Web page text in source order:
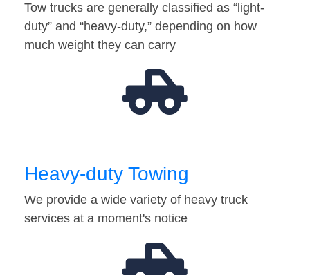
Tow trucks are generally classified as “light-
duty” and “heavy-duty,” depending on how
much weight they can carry
Heavy-duty Towing
We provide a wide variety of heavy truck
services at a moment's notice